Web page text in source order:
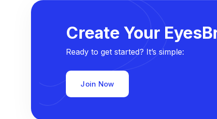
Create Your
Ready to get started? It’s simple:
Join Now